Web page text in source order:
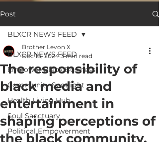
Post
BLXCR NEWS FEED
Empower Black Business
Community Spotlight
Health Living Hub
Soul Sanctuary
Political Empowerment
BLXCR NEWS FEED
The responsibility of
black media and
entertainment in
shaping perceptions of
the black community.
Brother Levon X
Dec 18, 2024 3 min read